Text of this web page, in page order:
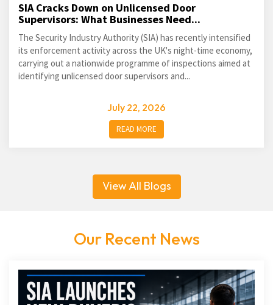
SIA Cracks Down on Unlicensed Door
Supervisors: What Businesses Need...
The Security Industry Authority (SIA) has recently intensified
its enforcement activity across the UK's night-time economy,
carrying out a nationwide programme of inspections aimed at
identifying unlicensed door supervisors and...
July 22, 2026
READ MORE
View All Blogs
Our Recent News